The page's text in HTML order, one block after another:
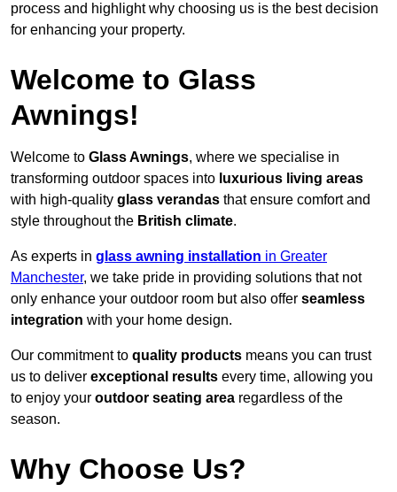
process and highlight why choosing us is the best decision
for enhancing your property.
Welcome to Glass
Awnings!
Welcome to Glass Awnings, where we specialise in
transforming outdoor spaces into luxurious living areas
with high-quality glass verandas that ensure comfort and
style throughout the British climate.
As experts in glass awning installation in Greater
Manchester, we take pride in providing solutions that not
only enhance your outdoor room but also offer seamless
integration with your home design.
Our commitment to quality products means you can trust
us to deliver exceptional results every time, allowing you
to enjoy your outdoor seating area regardless of the
season.
Why Choose Us?